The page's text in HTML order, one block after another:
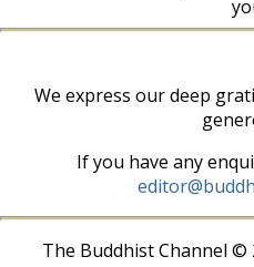
We express our deep
If you have any
The Buddhist Channel ©